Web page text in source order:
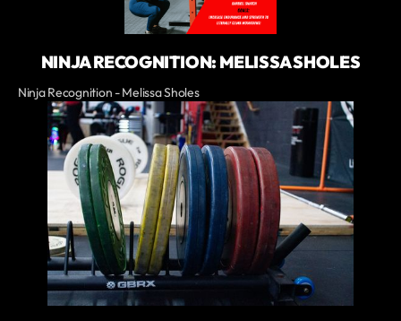
NINJA RECOGNITION: MELISSA SHOLES
Ninja Recognition - Melissa Sholes